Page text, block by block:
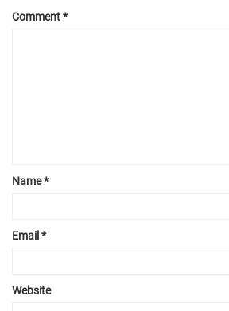
Comment*
Name*
Email *
Website